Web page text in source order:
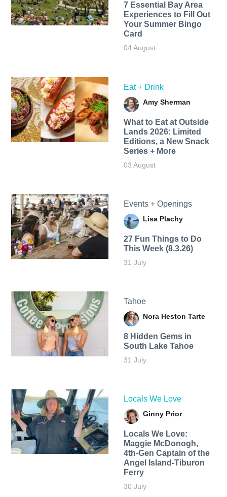
7 Essential Bay Area
Experiences to Fill Out
Your Summer Bingo
Card
04 August
Eat + Drink
Amy Sherman
What to Eat at Outside
Lands 2026: Limited
Editions, a New Snack
Series + More
03 August
Events + Openings
Lisa Plachy
27 Fun Things to Do
This Week (8.3.26)
31 July
Tahoe
Nora Heston Tarte
8 Hidden Gems in
South Lake Tahoe
31 July
Locals We Love
Ginny Prior
Locals We Love:
Maggie McDonogh,
4th-Gen Captain of the
Angel Island-Tiburon
Ferry
30 July